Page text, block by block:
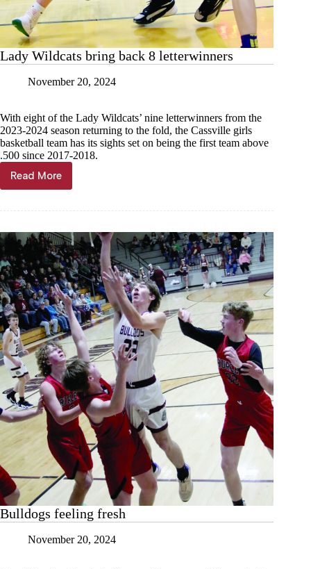
Lady Wildcats bring back 8 letterwinners
November 20, 2024
With eight of the Lady Wildcats’ nine letterwinners from the
2023-2024 season returning to the fold, the Cassville girls
basketball team has its sights set on being the first team above
.500 since 2017-2018.
Read More
Lady
Wildcats
8
letterwinners
Bulldogs feeling fresh
November 20, 2024